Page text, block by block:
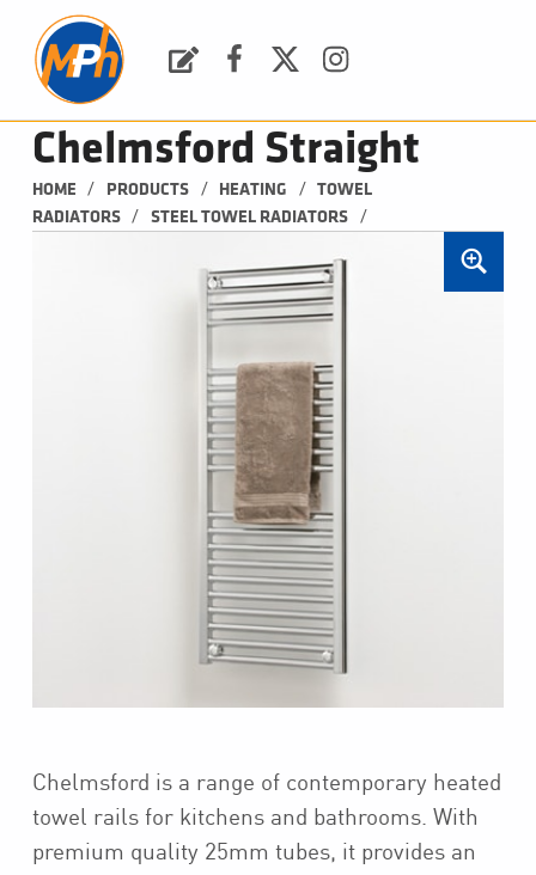
Chelmsford Straight
HOME / PRODUCTS / HEATING /
TOWEL
RADIATORS
/ STEEL TOWEL RADIATORS /
Chelmsford is a range of contemporary heated
towel rails for kitchens and bathrooms. With
premium quality 25mm tubes, it provides an